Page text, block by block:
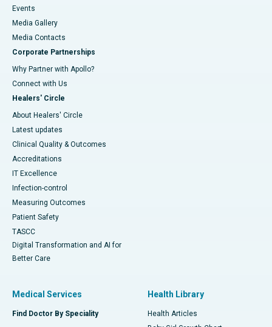
Events
Media Gallery
​​​​​​​Media Contacts
Corporate Partnerships
Why Partner with Apollo?
Connect with Us
Healers' Circle
About Healers' Circle
Latest updates
Clinical Quality & Outcomes
Accreditations
IT Excellence
Infection-control
Measuring Outcomes
Patient Safety
TASCC
Digital Transformation and AI for
Better Care
Medical Services
Find Doctor By Speciality
Health Library
Health Articles